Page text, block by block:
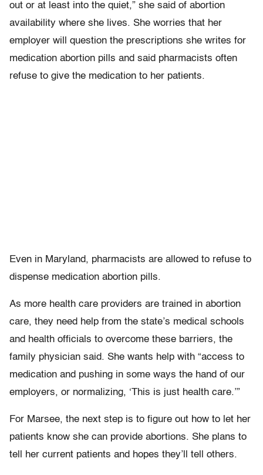
out or at least into the quiet,” she said of abortion
availability where she lives. She worries that her
employer will question the prescriptions she writes for
medication abortion pills and said pharmacists often
refuse to give the medication to her patients.
Even in Maryland, pharmacists are allowed to refuse to
dispense medication abortion pills.
As more health care providers are trained in abortion
care, they need help from the state’s medical schools
and health officials to overcome these barriers, the
family physician said. She wants help with “access to
medication and pushing in some ways the hand of our
employers, or normalizing, ‘This is just health care.’”
For Marsee, the next step is to figure out how to let her
patients know she can provide abortions. She plans to
tell her current patients and hopes they’ll tell others.